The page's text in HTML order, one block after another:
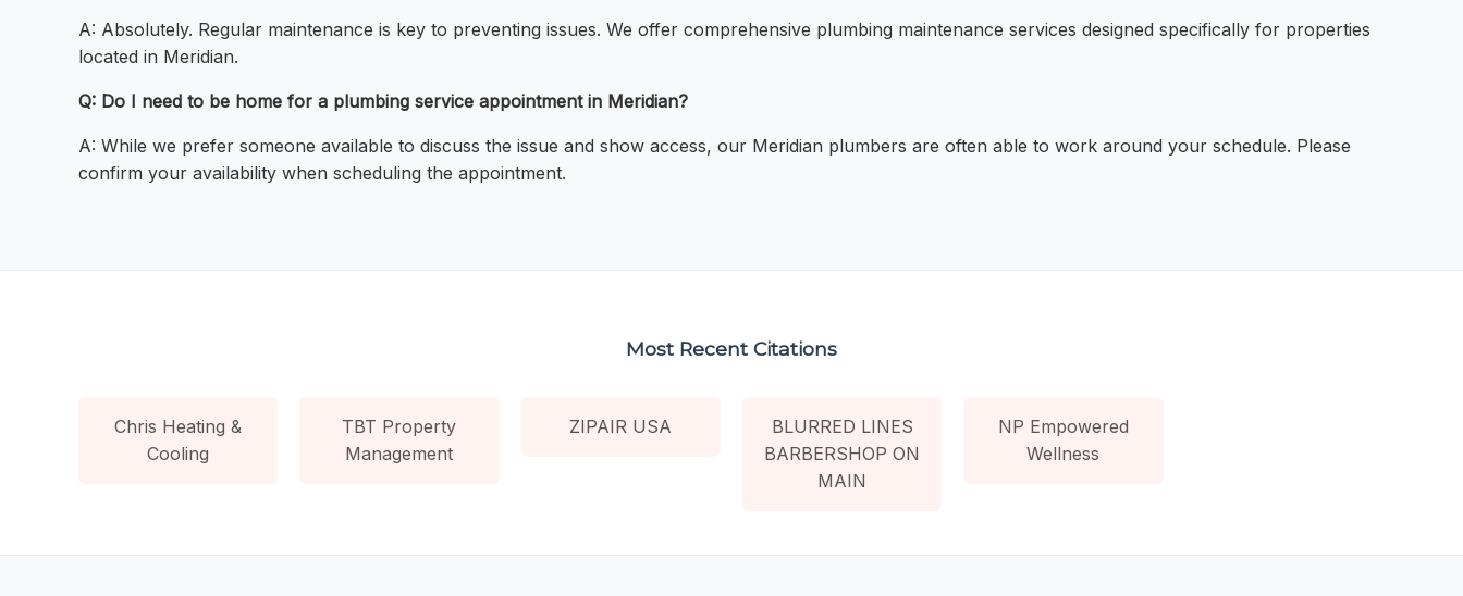
A: Absolutely. Regular maintenance is key to preventing issues. We offer comprehensive plumbing maintenance services designed specifically for properties
located in Meridian.
Q: Do I need to be home for a plumbing service appointment in Meridian?
A: While we prefer someone available to discuss the issue and show access, our Meridian plumbers are often able to work around your schedule. Please
confirm your availability when scheduling the appointment.
Most Recent Citations
Chris Heating &
Cooling
TBT Property
Management
ZIPAIR USA
BLURRED LINES
BARBERSHOP ON
MAIN
NP Empowered
Wellness